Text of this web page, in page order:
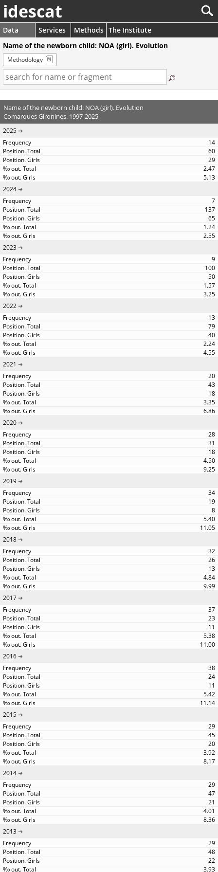
idescat
Data Services Methods The Institute
Name of the newborn child: NOA (girl). Evolution
Methodology
Name of the newborn child: NOA (girl). Evolution
Comarques Gironines. 1997-2025
2025
14
60
29
2.47
5.13
2024
7
137
65
1.24
2.55
2023
9
100
50
1.57
3.25
2022
13
79
40
2.24
4.55
2021
20
43
18
3.35
6.86
2020
28
31
18
4.50
9.25
2019
34
19
8
5.40
11.05
2018
32
26
13
4.84
9.99
2017
37
23
11
5.38
11.00
2016
38
24
11
5.42
11.14
2015
29
45
20
3.92
8.17
2014
29
47
21
4.01
8.36
2013
29
48
22
3.93